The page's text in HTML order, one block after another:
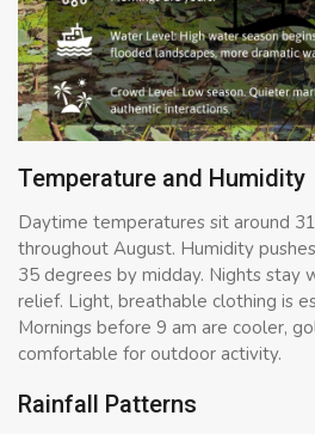
Temperature and Humidity
Daytime temperatures sit around
throughout August. Humidity
35 degrees by midday. Nights stay
relief. Light, breathable clothing is
Mornings before 9 am are cooler,
comfortable for outdoor activity.
Rainfall Patterns